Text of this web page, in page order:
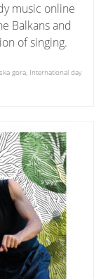
music online
Balkans and
of singing.
gora, International day